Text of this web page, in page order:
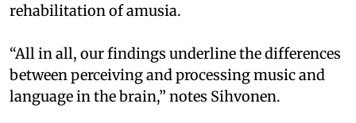
rehabilitation of amusia.
“All in all, our findings underline the differences
between perceiving and processing music and
language in the brain,” notes Sihvonen.